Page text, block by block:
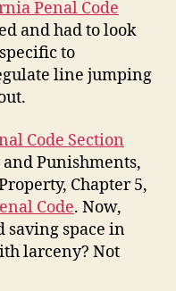
Penal Code
and had to look
to
line jumping
Code Section
Punishments,
Chapter 5,
Code. Now,
saving space in
larceny? Not